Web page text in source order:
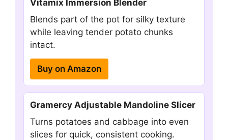
Vitamix Immersion Blender
Blends part of the pot for silky texture
while leaving tender potato chunks
intact.
Buy on Amazon
Gramercy Adjustable Mandoline Slicer
Turns potatoes and cabbage into even
slices for quick, consistent cooking.